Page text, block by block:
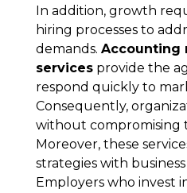
In addition, growth
hiring processes to
demands. Accounting
servicesprovide the
respond quickly to
Consequently,
without compromising
Moreover, these
strategies with
Employers who invest